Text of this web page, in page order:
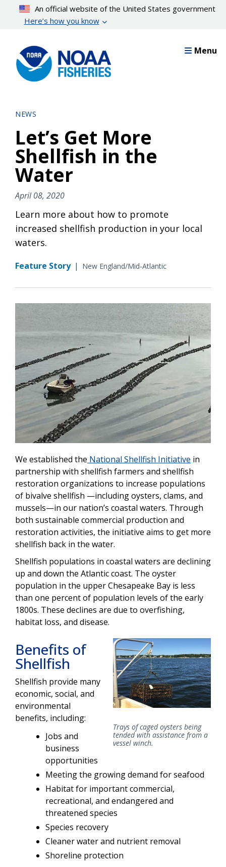
content
An official website of the United States government
Here’s how you know
Menu
NEWS
Let’s Get More
Shellfish in the
Water
April 08, 2020
Learn more about how to promote
increased shellfish production in your local
waters.
Feature Story | New England/Mid-Atlantic
We established the National Shellfish Initiative in
partnership with shellfish farmers and shellfish
restoration organizations to increase populations
of bivalve shellfish —including oysters, clams, and
mussels—in our nation’s coastal waters. Through
both sustainable commercial production and
restoration activities, the initiative aims to get more
shellfish back in the water.
Shellfish populations in coastal waters are declining
up and down the Atlantic coast. The oyster
population in the upper Chesapeake Bay is less
than one percent of population levels of the early
1800s. These declines are due to overfishing,
habitat loss, and disease.
Trays of caged oysters being
tended with assistance from a
vessel winch.
Benefits of
Shellfish
Shellfish provide many
economic, social, and
environmental
benefits, including:
Jobs and
business
opportunities
Meeting the growing demand for seafood
Habitat for important commercial,
recreational, and endangered and
threatened species
Species recovery
Cleaner water and nutrient removal
Shoreline protection